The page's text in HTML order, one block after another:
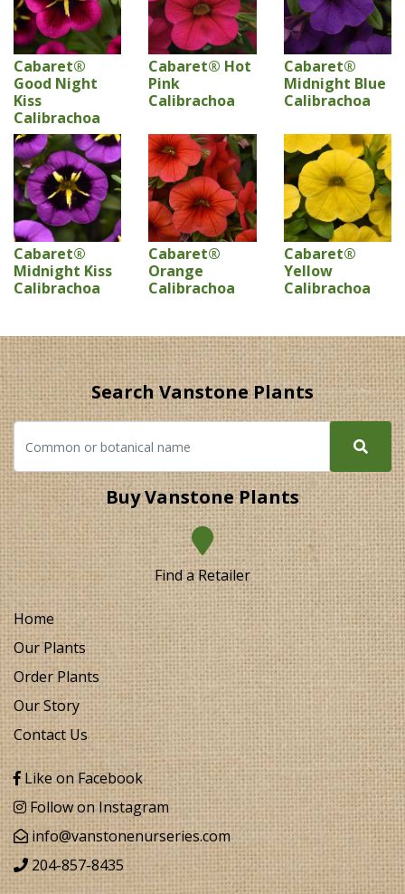
Cabaret®
Good Night
Kiss
Calibrachoa
Cabaret® Hot
Pink
Calibrachoa
Cabaret®
Midnight Blue
Calibrachoa
Cabaret®
Midnight Kiss
Calibrachoa
Cabaret®
Orange
Calibrachoa
Cabaret®
Yellow
Calibrachoa
Search Vanstone Plants
Buy Vanstone Plants
Find a Retailer
Home
Our Plants
Order Plants
Our Story
Contact Us
Like on Facebook
Follow on Instagram
info@vanstonenurseries.com
204-857-8435